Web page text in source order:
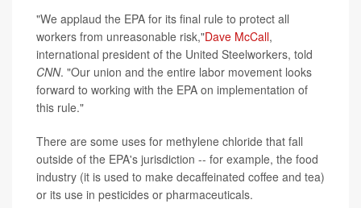
"We applaud the EPA for its final rule to protect all
workers from unreasonable risk,"Dave McCall,
international president of the United Steelworkers, told
CNN. "Our union and the entire labor movement looks
forward to working with the EPA on implementation of
this rule."
There are some uses for methylene chloride that fall
outside of the EPA's jurisdiction -- for example, the food
industry (it is used to make decaffeinated coffee and tea)
or its use in pesticides or pharmaceuticals.